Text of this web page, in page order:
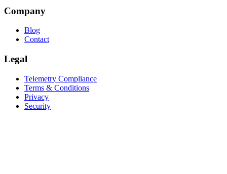
Company
Blog
Contact
Legal
Telemetry Compliance
Terms & Conditions
Privacy
Security